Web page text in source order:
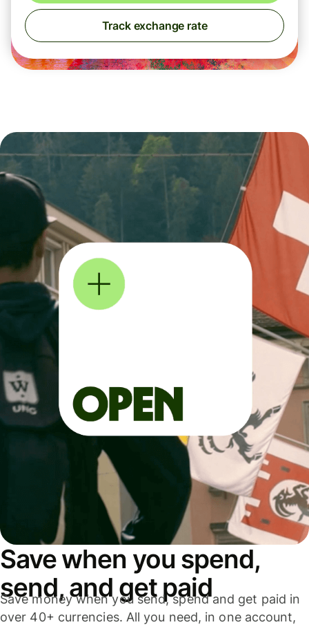
Track exchange rate
Save when you spend,
send, and get paid
Save money when you send, spend and get paid in
over 40+ currencies. All you need, in one account,